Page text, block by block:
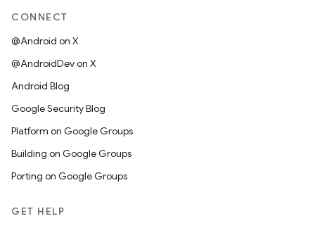
CONNECT
@Android on X
@AndroidDev on X
Android Blog
Google Security Blog
Platform on Google Groups
Building on Google Groups
Porting on Google Groups
GET HELP